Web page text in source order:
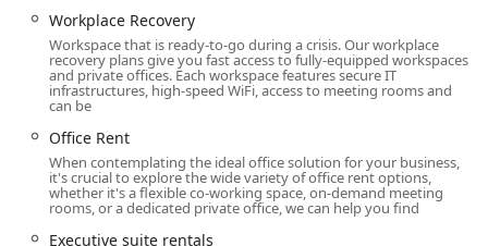
Office Space: A variety of office spaces are available for
rent, providing a professional and private environment
for your team.
Coworking: Access to a shared, collaborative workspace
Virtual Offices: A prestigious New York City address and
professional mail handling without the need for a
physical office.
Membership: Flexible plans that offer access to the
Workplace Recovery
Workspace that is ready-to-go during a crisis. Our workplace
recovery plans give you fast access to fully-equipped workspaces
and private offices. Each workspace features secure IT
infrastructures, high-speed WiFi, access to meeting rooms and
can be
Office Rent
When contemplating the ideal office solution for your business,
it's crucial to explore the wide variety of office rent options,
whether it's a flexible co-working space, on-demand meeting
rooms, or a dedicated private office, we can help you find
Executive suite rentals